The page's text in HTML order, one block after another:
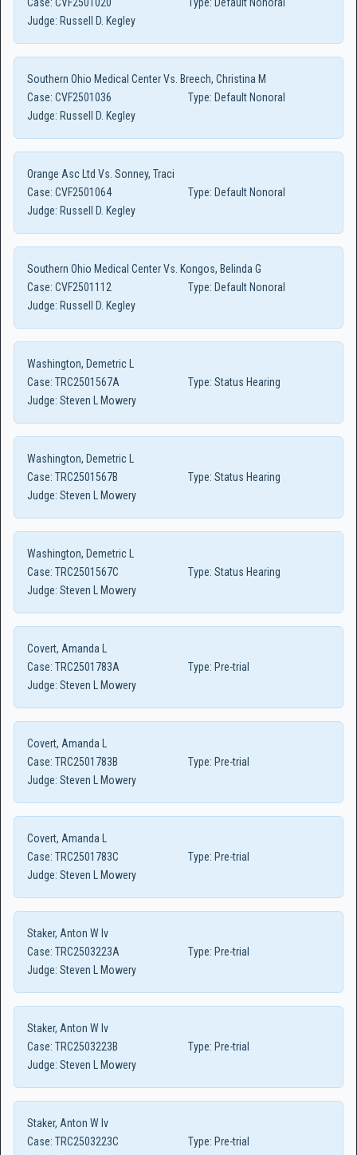
Judge: Russell D. Kegley
Southern Ohio Medical Center Vs. Breech, Christina M
Case: CVF2501036 Type: Default Nonoral
Judge: Russell D. Kegley
Orange Asc Ltd Vs. Sonney, Traci
Case: CVF2501064 Type: Default Nonoral
Judge: Russell D. Kegley
Southern Ohio Medical Center Vs. Kongos, Belinda G
Case: CVF2501112 Type: Default Nonoral
Judge: Russell D. Kegley
Washington, Demetric L
Case: TRC2501567A Type: Status Hearing
Judge: Steven L Mowery
Washington, Demetric L
Case: TRC2501567B Type: Status Hearing
Judge: Steven L Mowery
Washington, Demetric L
Case: TRC2501567C Type: Status Hearing
Judge: Steven L Mowery
Covert, Amanda L
Case: TRC2501783A Type: Pre-trial
Judge: Steven L Mowery
Covert, Amanda L
Case: TRC2501783B Type: Pre-trial
Judge: Steven L Mowery
Covert, Amanda L
Case: TRC2501783C Type: Pre-trial
Judge: Steven L Mowery
Staker, Anton W Iv
Case: TRC2503223A Type: Pre-trial
Judge: Steven L Mowery
Staker, Anton W Iv
Case: TRC2503223B Type: Pre-trial
Judge: Steven L Mowery
Staker, Anton W Iv
Case: TRC2503223C Type: Pre-trial